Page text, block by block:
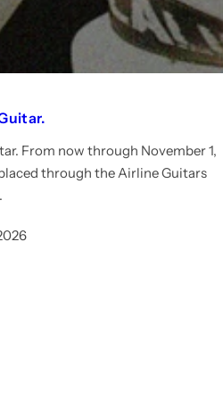
From now through November 1,
through the Airline Guitars